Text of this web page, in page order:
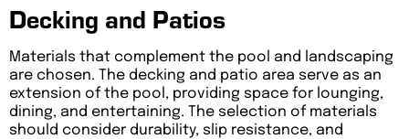
Decking and Patios
Materials that complement the pool and landscaping
are chosen. The decking and patio area serve as an
extension of the pool, providing space for lounging,
dining, and entertaining. The selection of materials
should consider durability, slip resistance, and